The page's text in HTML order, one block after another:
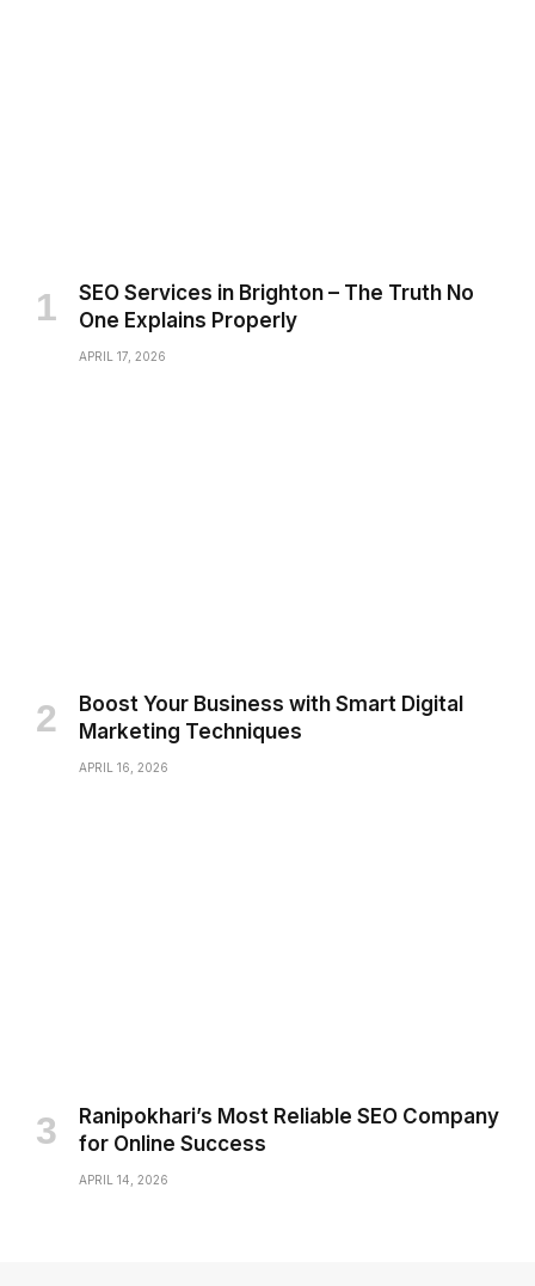
SEO Services in Brighton – The Truth No
One Explains Properly
APRIL 17, 2026
Boost Your Business with Smart Digital
Marketing Techniques
APRIL 16, 2026
Ranipokhari’s Most Reliable SEO Company
for Online Success
APRIL 14, 2026